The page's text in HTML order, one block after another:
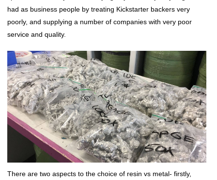
had as business people by treating Kickstarter backers very
poorly, and supplying a number of companies with very poor
service and quality.
There are two aspects to the choice of resin vs metal- firstly,